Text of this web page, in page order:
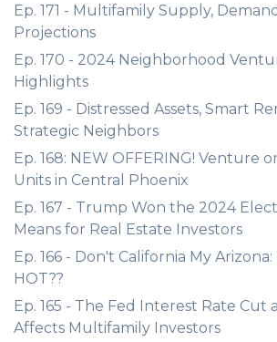
Ep. 171 - Multifamily Supply,
Projections
Ep. 170 - 2024 Neighborhood
Highlights
Ep. 169 - Distressed Assets, Smart
Strategic Neighbors
Ep. 168: NEW OFFERING! Venture
Units in Central Phoenix
Ep. 167 - Trump Won the 2024
Means for Real Estate Investors
Ep. 166 - Don't California My Arizona:
HOT??
Ep. 165 - The Fed Interest Rate Cut
Affects Multifamily Investors